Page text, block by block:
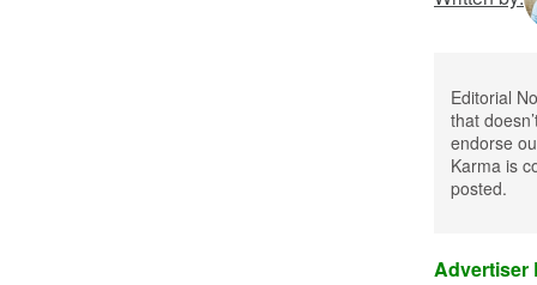
Editorial
that
endorse
Karma is
posted.
Advertiser